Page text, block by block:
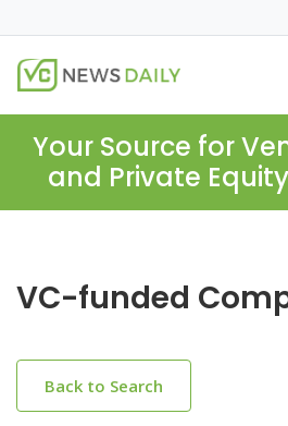
Your Source for
and Private
VC-funded
Back to Search